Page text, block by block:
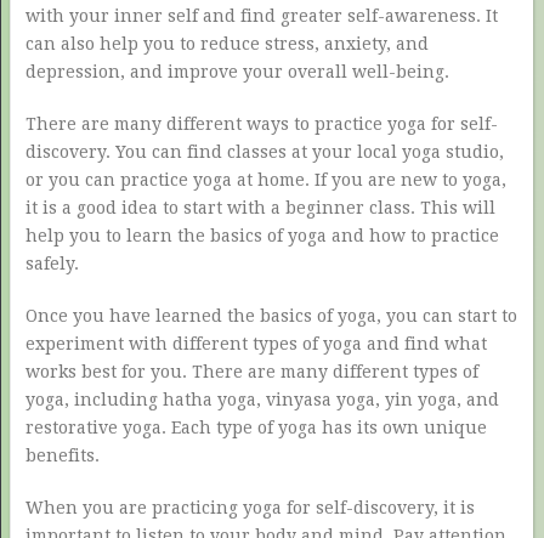
with your inner self and find greater self-awareness. It
can also help you to reduce stress, anxiety, and
depression, and improve your overall well-being.
There are many different ways to practice yoga for self-
discovery. You can find classes at your local yoga studio,
or you can practice yoga at home. If you are new to yoga,
it is a good idea to start with a beginner class. This will
help you to learn the basics of yoga and how to practice
safely.
Once you have learned the basics of yoga, you can start to
experiment with different types of yoga and find what
works best for you. There are many different types of
yoga, including hatha yoga, vinyasa yoga, yin yoga, and
restorative yoga. Each type of yoga has its own unique
benefits.
When you are practicing yoga for self-discovery, it is